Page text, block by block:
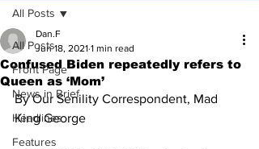
All Posts
Front Page
News in Brief
Headlines
Features
All Posts
Confused Biden repeatedly refers to
Queen as ‘Mom’
Dan.F
Jun 18, 2021 1 min read
By Our Senility Correspondent, Mad
King George